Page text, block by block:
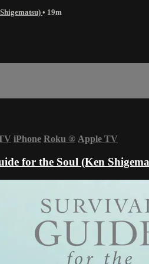
• 19m
iPhone Roku ® Apple TV
for the Soul (Ken